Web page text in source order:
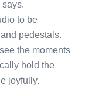
says.
to be
pedestals.
the moments
hold the
joyfully.